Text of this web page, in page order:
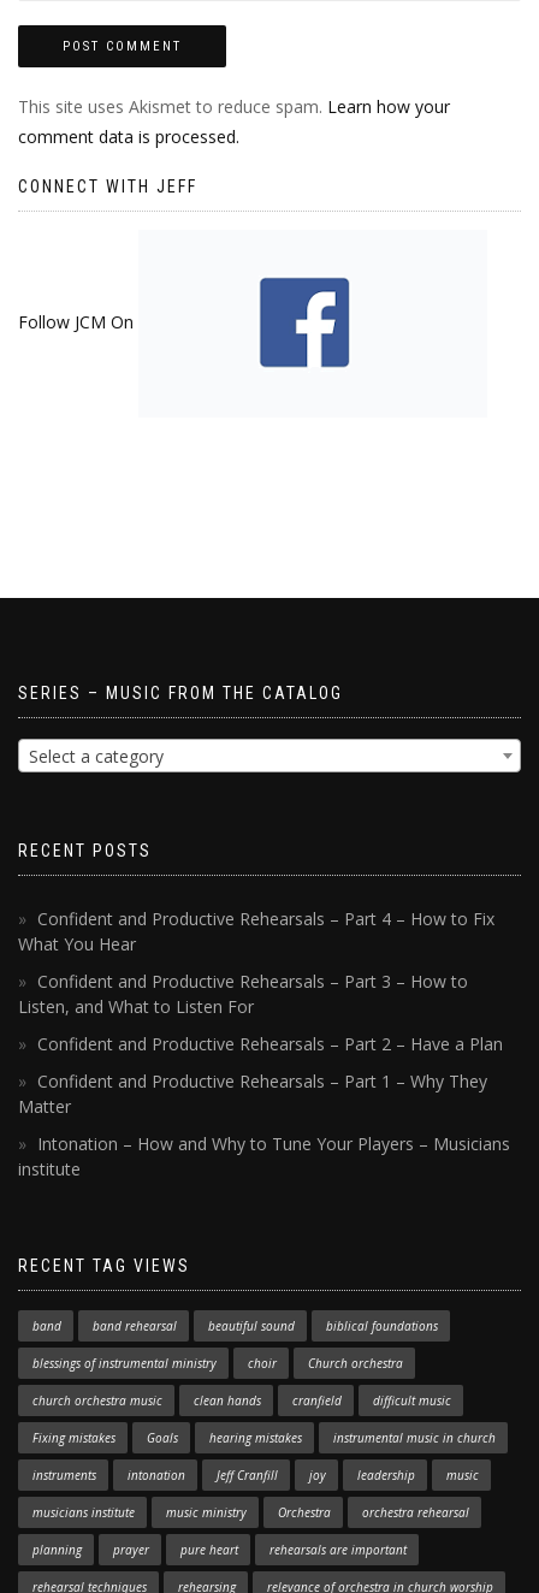
This site uses Akismet to reduce spam. Learn how your
comment data is processed.
CONNECT WITH JEFF
Follow JCM On
SERIES – MUSIC FROM THE CATALOG
Select a category
RECENT POSTS
Confident and Productive Rehearsals – Part 4 – How to Fix
What You Hear
Confident and Productive Rehearsals – Part 3 – How to
Listen, and What to Listen For
Confident and Productive Rehearsals – Part 2 – Have a Plan
Confident and Productive Rehearsals – Part 1 – Why They
Matter
Intonation – How and Why to Tune Your Players – Musicians
institute
RECENT TAG VIEWS
band band rehearsal beautiful sound biblical foundations
blessings of instrumental ministry choir Church orchestra
church orchestra music clean hands cranfield difficult music
Fixing mistakes Goals hearing mistakes instrumental music in church
instruments intonation Jeff Cranfill joy leadership music
musicians institute music ministry Orchestra orchestra rehearsal
planning prayer pure heart rehearsals are important
rehearsal techniques rehearsing relevance of orchestra in church worship